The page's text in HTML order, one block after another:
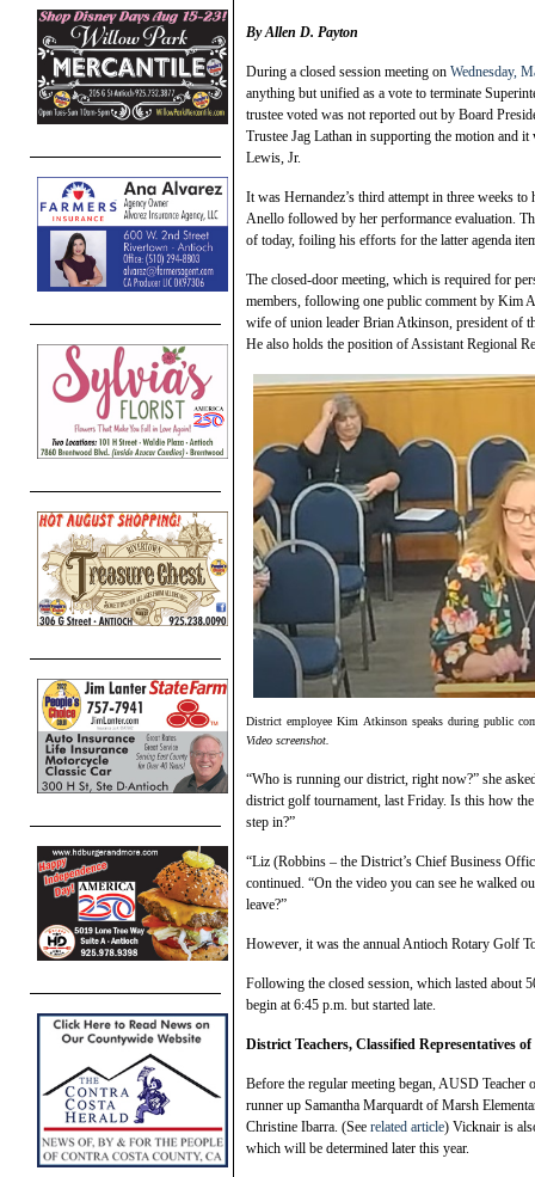
By Allen D. Payton
During a closed session meeting on Wednesday,
anything but unified as a vote to terminate
trustee voted was not reported out by Board
Trustee Jag Lathan in supporting the motion and
Lewis, Jr.
It was Hernandez’s third attempt in three weeks
Anello followed by her performance evaluation.
of today, foiling his efforts for the latter agenda
The closed-door meeting, which is required for
members, following one public comment by Kim
wife of union leader Brian Atkinson, president of
He also holds the position of Assistant Regional
District employee Kim Atkinson speaks during public
Video screenshot.
“Who is running our district, right now?” she
district golf tournament, last Friday. Is this how
step in?”
“Liz (Robbins – the District’s Chief Business
continued. “On the video you can see he walked
leave?”
However, it was the annual Antioch Rotary Golf
Following the closed session, which lasted about
begin at 6:45 p.m. but started late.
District Teachers, Classified Representatives
Before the regular meeting began, AUSD
runner up Samantha Marquardt of Marsh
Christine Ibarra. (See related article) Vicknair is
which will be determined later this year.